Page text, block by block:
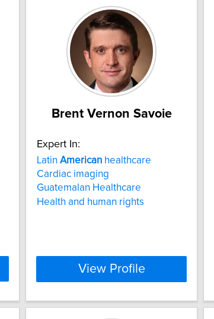
Brent Vernon Savoie
Expert In:
Latin American healthcare
Cardiac imaging
Guatemalan Healthcare
Health and human rights
View Profile